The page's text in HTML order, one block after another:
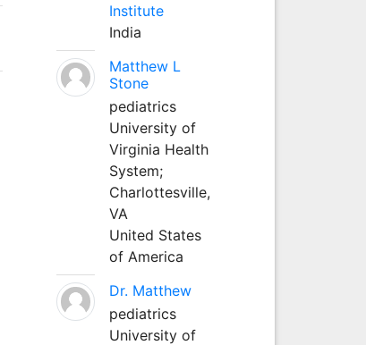
Institute
India
Matthew L
Stone
pediatrics
University of
Virginia Health
System;
Charlottesville,
VA
United States
of America
Dr. Matthew
pediatrics
University of